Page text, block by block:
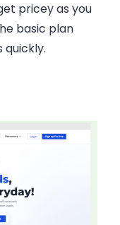
pricey as you
basic plan